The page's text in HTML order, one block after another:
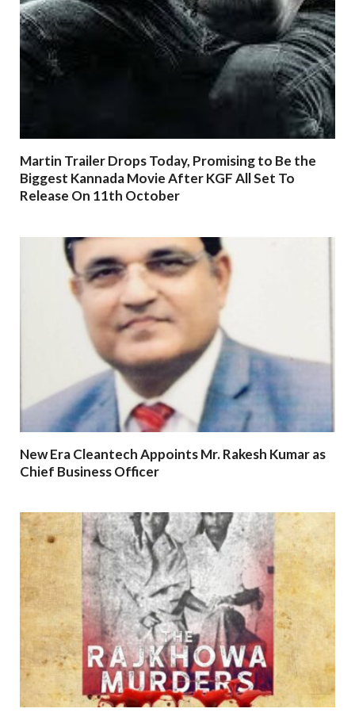
Martin Trailer Drops Today, Promising to Be the
Biggest Kannada Movie After KGF All Set To
Release On 11th October
New Era Cleantech Appoints Mr. Rakesh Kumar as
Chief Business Officer